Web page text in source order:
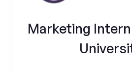
Marketing